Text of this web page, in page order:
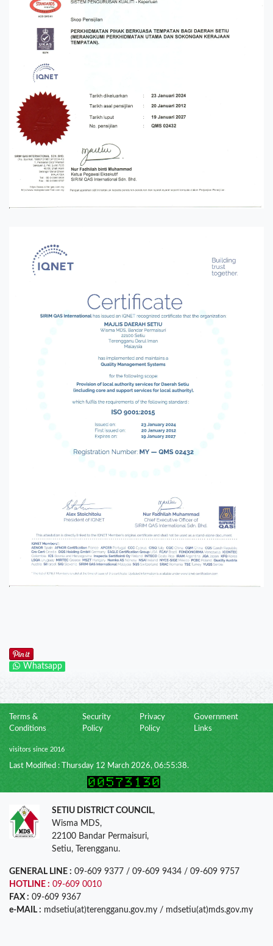
Whatsapp
Terms &
Conditions
Security
Policy
Privacy
Policy
Government
Links
visitors since 2016
Last Modified : Thursday 12 March 2026, 06:55:38.
SETIU DISTRICT COUNCIL,
Wisma MDS,
22100 Bandar Permaisuri,
Setiu, Terengganu.
GENERAL LINE : 09-609 9377 / 09-609 9434 / 09-609 9757
HOTLINE : 09-609 0010
FAX : 09-609 9367
e-MAIL : mdsetiu(at)terengganu.gov.my / mdsetiu(at)mds.gov.my